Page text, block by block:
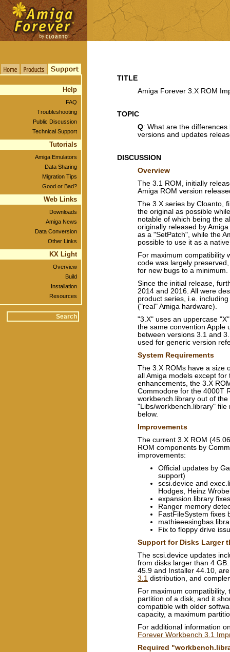
Help
FAQ
Troubleshooting
Public Discussion
Technical Support
Tutorials
Amiga Emulators
Data Sharing
Migration Tips
Good or Bad?
Web Links
Downloads
Amiga News
Data Conversion
Other Links
KX Light
Overview
Build
Installation
Resources
TITLE
Amiga Forever 3.X ROM
TOPIC
Q: What are the
versions and updates
DISCUSSION
Overview
The 3.1 ROM, initially
Amiga ROM version
The 3.X series by Cloanto,
the original as possible
notable of which being the
originally released by
as a "SetPatch", while the
possible to use it as a
For maximum compatibility
code was largely
for new bugs to a minimum.
Since the initial release,
2014 and 2016. All were
product series, i.e.
("real" Amiga hardware).
"3.X" uses an uppercase
the same convention Apple
between versions 3.1 and
used for generic version
System Requirements
The 3.X ROMs have a size
all Amiga models except
enhancements, the 3.X
Commodore for the 4000T
workbench.library out of
"Libs/workbench.library"
below.
Improvements
The current 3.X ROM
ROM components by
improvements:
Official updates by
support)
scsi.device and
Hodges, Heinz
expansion.library
Ranger memory
FastFileSystem fixes
Fix to floppy drive
Support for Disks Larger
The scsi.device updates
from disks larger than 4
45.9 and Installer 44.10,
3.1 distribution, and
For maximum
partition of a disk, and it
compatible with older
capacity, a maximum
For additional information
Forever Workbench 3.1
Required